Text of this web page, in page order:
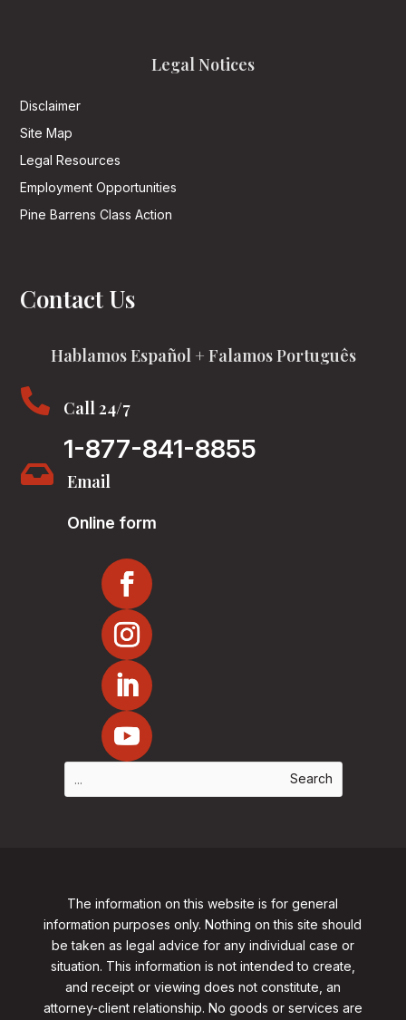
Legal Notices
Disclaimer
Site Map
Legal Resources
Employment Opportunities
Pine Barrens Class Action
Contact Us
Hablamos Español + Falamos Português
 Call 24/7
1-877-841-8855
 Email
Online form
The information on this website is for general
information purposes only. Nothing on this site should
be taken as legal advice for any individual case or
situation. This information is not intended to create,
and receipt or viewing does not constitute, an
attorney-client relationship. No goods or services are